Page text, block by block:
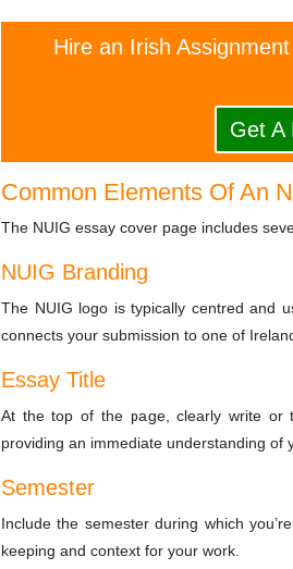
Hire an Irish
Get A
Common Elements Of An
The NUIG essay cover page includes
NUIG Branding
The NUIG logo is typically centred and
connects your submission to one of
Essay Title
At the top of the page, clearly write or
providing an immediate understanding of
Semester
Include the semester during which
keeping and context for your work.